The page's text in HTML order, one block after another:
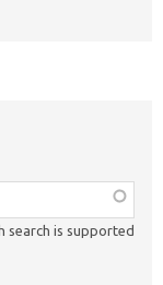
search is supported